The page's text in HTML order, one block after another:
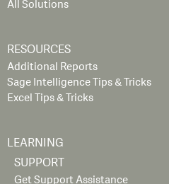
All Solutions
RESOURCES
Additional Reports
Sage Intelligence Tips & Tricks
Excel Tips & Tricks
LEARNING
SUPPORT
Get Support Assistance